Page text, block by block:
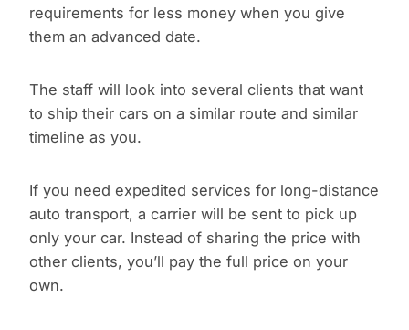
requirements for less money when you give
them an advanced date.
The staff will look into several clients that want
to ship their cars on a similar route and similar
timeline as you.
If you need expedited services for long-distance
auto transport, a carrier will be sent to pick up
only your car. Instead of sharing the price with
other clients, you’ll pay the full price on your
own.